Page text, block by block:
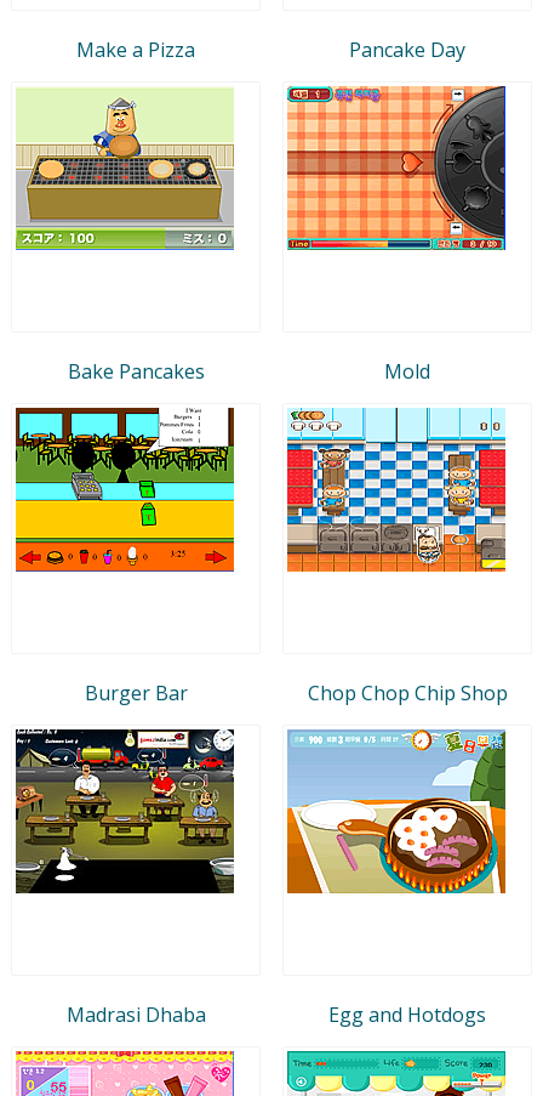
Make a Pizza Pancake Day
Bake Pancakes Mold
Burger Bar Chop Chop Chip Shop
Madrasi Dhaba Egg and Hotdogs